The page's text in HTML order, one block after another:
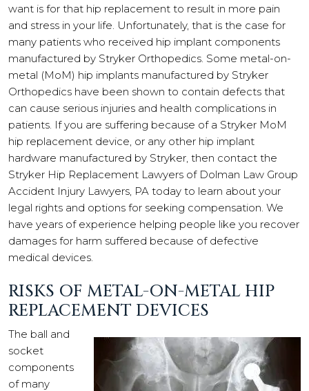
want is for that hip replacement to result in more pain
and stress in your life. Unfortunately, that is the case for
many patients who received hip implant components
manufactured by Stryker Orthopedics. Some metal-on-
metal (MoM) hip implants manufactured by Stryker
Orthopedics have been shown to contain defects that
can cause serious injuries and health complications in
patients. If you are suffering because of a Stryker MoM
hip replacement device, or any other hip implant
hardware manufactured by Stryker, then contact the
Stryker Hip Replacement Lawyers of Dolman Law Group
Accident Injury Lawyers, PA today to learn about your
legal rights and options for seeking compensation. We
have years of experience helping people like you recover
damages for harm suffered because of defective
medical devices.
RISKS OF METAL-ON-METAL HIP
REPLACEMENT DEVICES
The ball and
socket
components
of many